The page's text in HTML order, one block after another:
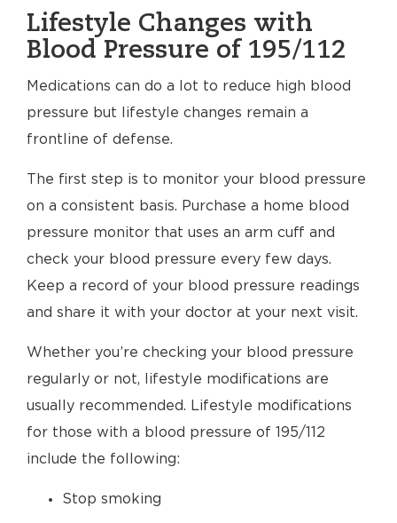
Lifestyle Changes with
Blood Pressure of 195/112
Medications can do a lot to reduce high blood
pressure but lifestyle changes remain a
frontline of defense.
The first step is to monitor your blood pressure
on a consistent basis. Purchase a home blood
pressure monitor that uses an arm cuff and
check your blood pressure every few days.
Keep a record of your blood pressure readings
and share it with your doctor at your next visit.
Whether you’re checking your blood pressure
regularly or not, lifestyle modifications are
usually recommended. Lifestyle modifications
for those with a blood pressure of 195/112
include the following:
Stop smoking